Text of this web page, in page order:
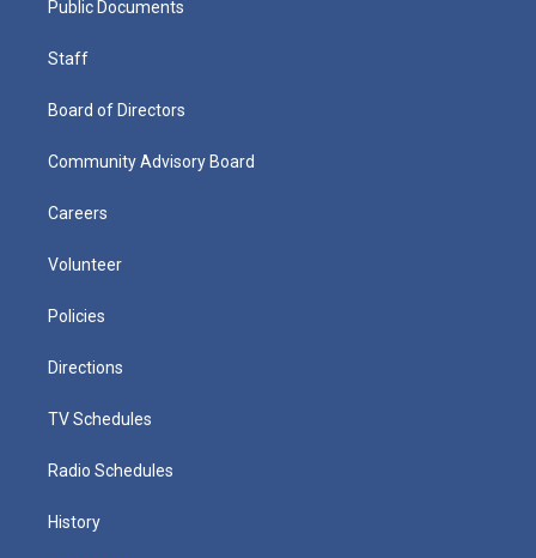
Public Documents
Staff
Board of Directors
Community Advisory Board
Careers
Volunteer
Policies
Directions
TV Schedules
Radio Schedules
History